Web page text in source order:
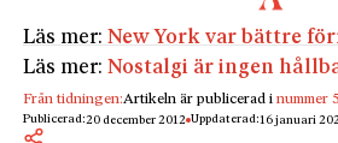
Läs mer:New York var bättre
Läs mer:Nostalgi är ingen
Från tidningen:Artikeln är publicerad inummer
Publicerad:20 december 2012 Uppdaterad:16 januari